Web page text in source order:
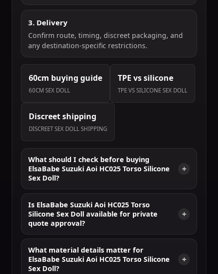
3. Delivery
Confirm route, timing, discreet packaging, and
any destination-specific restrictions.
60cm buying guide
60CM SEX DOLL
TPE vs silicone
TPE VS SILICONE SEX DOLL
Discreet shipping
DISCREET SEX DOLL SHIPPING
What should I check before buying
ElsaBabe Suzuki Aoi HC025 Torso Silicone
Sex Doll?
Is ElsaBabe Suzuki Aoi HC025 Torso
Silicone Sex Doll available for private
quote approval?
What material details matter for
ElsaBabe Suzuki Aoi HC025 Torso Silicone
Sex Doll?